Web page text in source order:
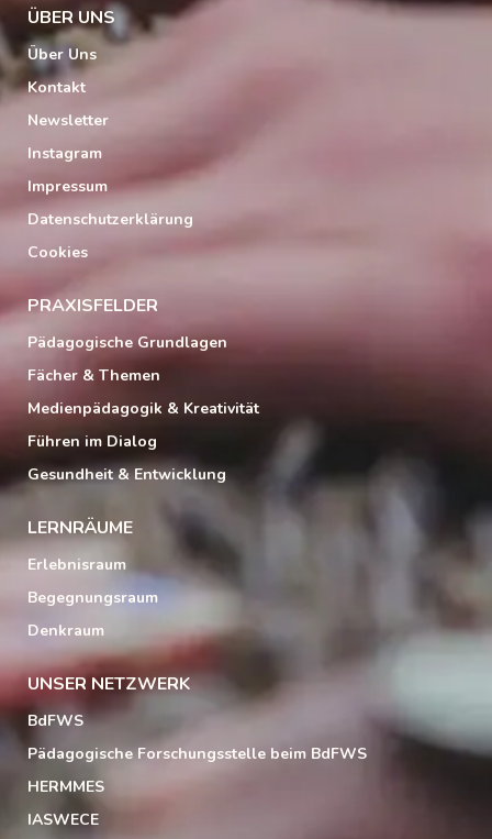
ÜBER UNS
Über Uns
Kontakt
Newsletter
Instagram
Impressum
Datenschutzerklärung
Cookies
PRAXISFELDER
Pädagogische Grundlagen
Fächer & Themen
Medienpädagogik & Kreativität
Führen im Dialog
Gesundheit & Entwicklung
LERNRÄUME
Erlebnisraum
Begegnungsraum
Denkraum
UNSER NETZWERK
BdFWS
Pädagogische Forschungsstelle beim BdFWS
HERMMES
IASWECE